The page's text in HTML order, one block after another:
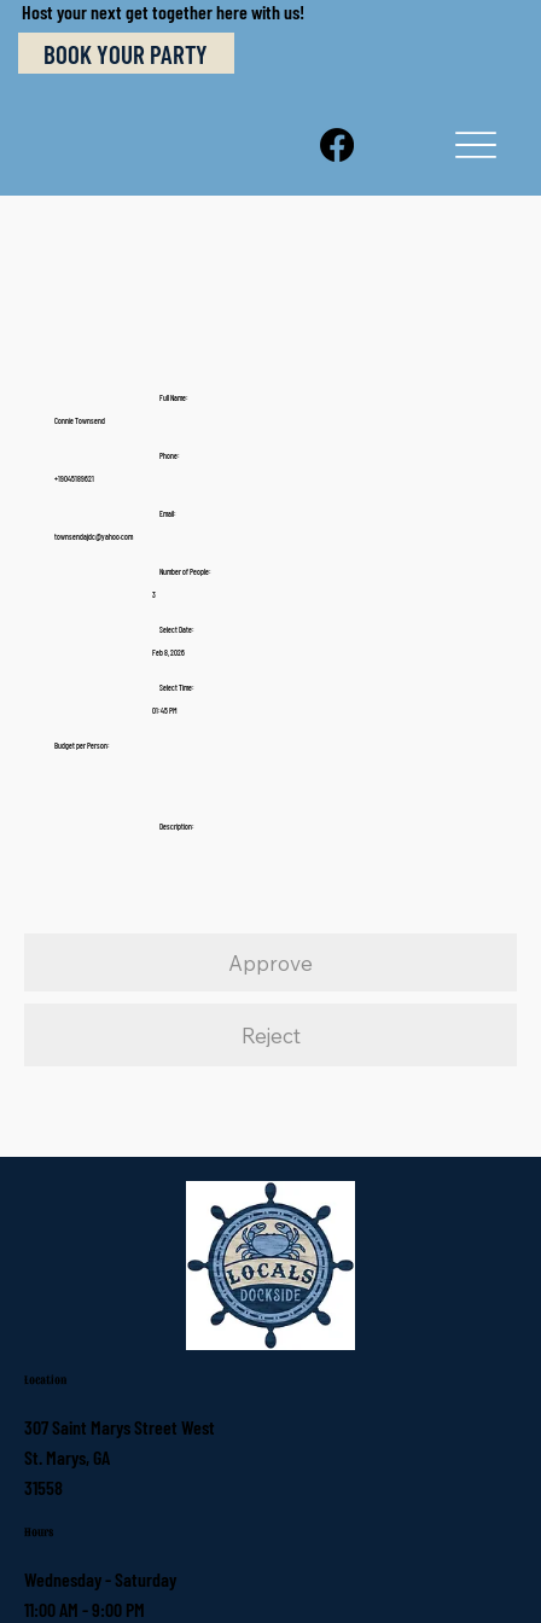
Host your next get together here with us!
BOOK YOUR PARTY
Full Name:
Connie Townsend
Phone:
+19045189621
Email:
townsendajdc@yahoo.com
Number of People:
3
Select Date:
Feb 8, 2026
Select Time:
01:45 PM
Budget per Person:
Description:
Approve
Reject
Location
307 Saint Marys Street West
St. Marys, GA
31558
Hours
Wednesday - Saturday
11:00 AM - 9:00 PM